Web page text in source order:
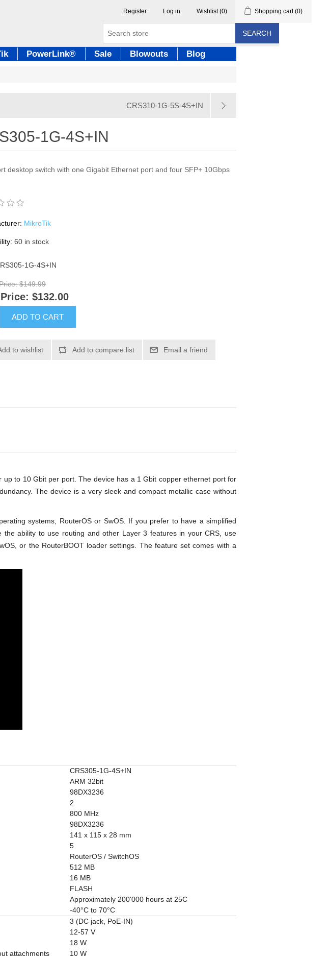
Register Log in Wishlist (0) Shopping cart (0)
SEARCH
PowerLink® Sale Blowouts Blog
CRS310-1G-5S-4S+IN
1G-4S+IN
desktop switch with one Gigabit Ethernet port and four SFP+ 10Gbps
MikroTik
60 in stock
1G-4S+IN
$149.99
$132.00
ADD TO CART
to wishlist Add to compare list Email a friend
to 10 Gbit per port. The device has a 1 Gbit copper ethernet port for
The device is a very sleek and compact metallic case without
systems, RouterOS or SwOS. If you prefer to have a simplified
ability to use routing and other Layer 3 features in your CRS, use
or the RouterBOOT loader settings. The feature set comes with a
CRS305-1G-4S+IN
ARM 32bit
98DX3236
2
800 MHz
98DX3236
141 x 115 x 28 mm
5
RouterOS / SwitchOS
512 MB
16 MB
FLASH
Approximately 200'000 hours at 25C
-40°C to 70°C
3 (DC jack, PoE-IN)
12-57 V
18 W
attachments
10 W